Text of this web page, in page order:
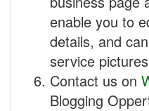
enable you to
details, and
service
Contact us on
Blogging